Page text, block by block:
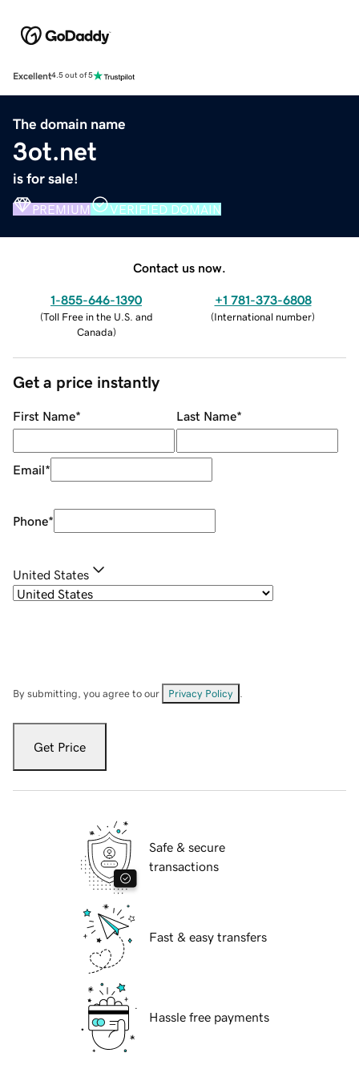
Excellent4.5 out of 5
The domain name
3ot.net
is for sale!
PREMIUM VERIFIED DOMAIN
Contact us now.
1-855-646-1390
(Toll Free in the U.S. and
Canada)
+1 781-373-6808
(International number)
Get a price instantly
First Name* Last Name*
Email*
Phone*
United States
By submitting, you agree to our Privacy Policy
Get Price
Safe & secure
transactions
Fast & easy transfers
Hassle free payments